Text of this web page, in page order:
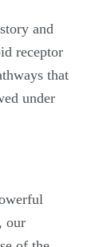
and
receptor
that
under
our